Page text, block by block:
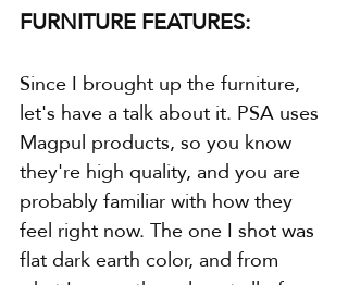
FURNITURE FEATURES:
Since I brought up the furniture,
let's have a talk about it. PSA uses
Magpul products, so you know
they're high quality, and you are
probably familiar with how they
feel right now. The one I shot was
flat dark earth color, and from